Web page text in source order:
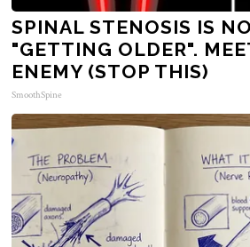
SPINAL STENOSIS IS
"GETTING OLDER".
ENEMY (STOP THIS)
SmoothSpine